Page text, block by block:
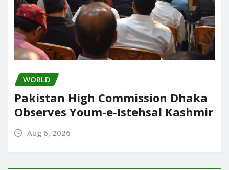
WORLD
Pakistan High Commission Dhaka
Observes Youm-e-Istehsal Kashmir
Aug 6, 2026